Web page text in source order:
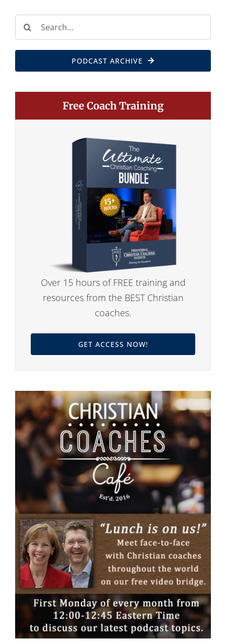
Search
for:
PODCAST ARCHIVE
Free Coach Training
Over 15 hours of FREE training and
resources from the BEST Christian
coaches.
GET ACCESS NOW!